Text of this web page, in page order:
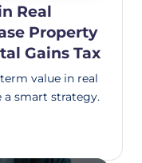
Real
Property
Gains Tax
value in real
a smart strategy.